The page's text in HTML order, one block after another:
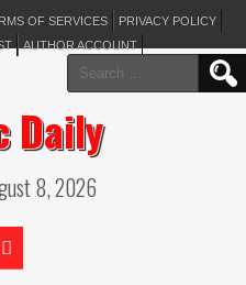
OF SERVICES
PRIVACY POLICY
AUTHOR ACCOUNT
Search
for:
Daily
8, 2026